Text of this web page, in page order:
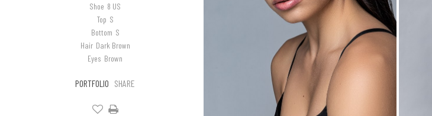
Shoe 8 US
Top S
Bottom S
Hair Dark Brown
Eyes Brown
PORTFOLIO SHARE